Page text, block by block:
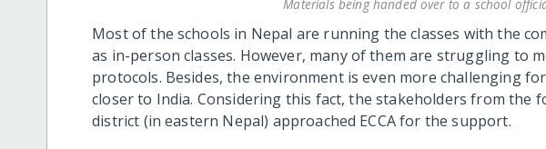
Materials being handed over to a school
Most of the schools in Nepal are running the classes with the
as in-person classes. However, many of them are struggling to
protocols. Besides, the environment is even more challenging
closer to India. Considering this fact, the stakeholders from the
district (in eastern Nepal) approached ECCA for the support.